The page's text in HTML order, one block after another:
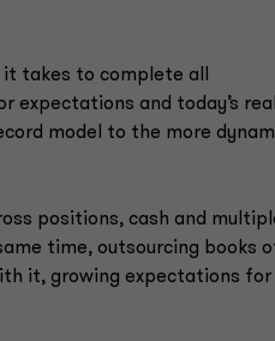
takes to complete all
expectations and today’s
model to the more
positions, cash and
time, outsourcing books
it, growing expectations for